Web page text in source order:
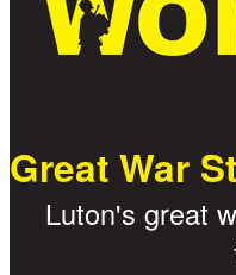
Great War
Luton's great